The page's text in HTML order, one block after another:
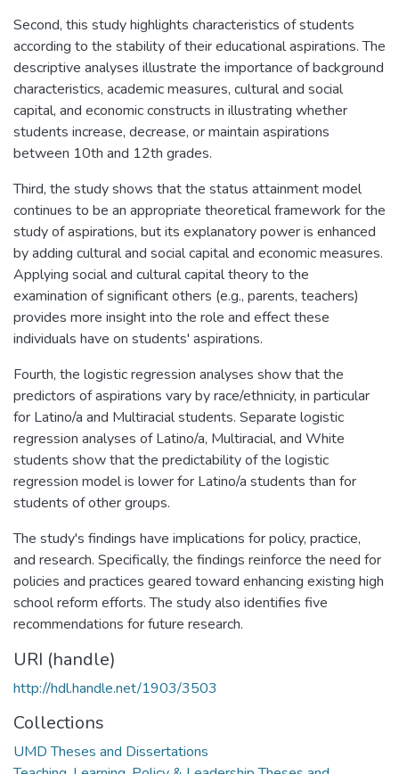
Second, this study highlights characteristics of students
according to the stability of their educational aspirations. The
descriptive analyses illustrate the importance of background
characteristics, academic measures, cultural and social
capital, and economic constructs in illustrating whether
students increase, decrease, or maintain aspirations
between 10th and 12th grades.
Third, the study shows that the status attainment model
continues to be an appropriate theoretical framework for the
study of aspirations, but its explanatory power is enhanced
by adding cultural and social capital and economic measures.
Applying social and cultural capital theory to the
examination of significant others (e.g., parents, teachers)
provides more insight into the role and effect these
individuals have on students' aspirations.
Fourth, the logistic regression analyses show that the
predictors of aspirations vary by race/ethnicity, in particular
for Latino/a and Multiracial students. Separate logistic
regression analyses of Latino/a, Multiracial, and White
students show that the predictability of the logistic
regression model is lower for Latino/a students than for
students of other groups.
The study's findings have implications for policy, practice,
and research. Specifically, the findings reinforce the need for
policies and practices geared toward enhancing existing high
school reform efforts. The study also identifies five
recommendations for future research.
URI (handle)
http://hdl.handle.net/1903/3503
Collections
UMD Theses and Dissertations